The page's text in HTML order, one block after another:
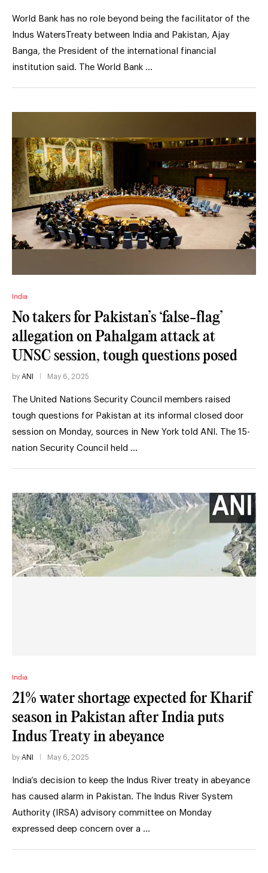
World Bank has no role beyond being the facilitator of the
Indus WatersTreaty between India and Pakistan, Ajay
Banga, the President of the international financial
institution said. The World Bank …
India
No takers for Pakistan’s ‘false-flag’
allegation on Pahalgam attack at
UNSC session, tough questions posed
by ANI May 6, 2025
The United Nations Security Council members raised
tough questions for Pakistan at its informal closed door
session on Monday, sources in New York told ANI. The 15-
nation Security Council held …
India
21% water shortage expected for Kharif
season in Pakistan after India puts
Indus Treaty in abeyance
by ANI May 6, 2025
India’s decision to keep the Indus River treaty in abeyance
has caused alarm in Pakistan. The Indus River System
Authority (IRSA) advisory committee on Monday
expressed deep concern over a …